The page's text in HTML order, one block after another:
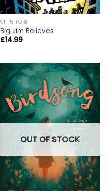
CH 5 TO 8
Big Jim Believes
£14.99
OUT OF STOCK